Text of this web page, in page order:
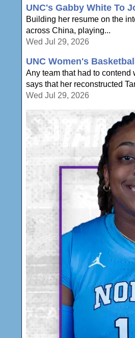
UNC's Gabby White To
Building her resume on the
across China, playing...
Wed Jul 29, 2026
UNC Women's
Any team that had to
says that her reconstructed
Wed Jul 29, 2026